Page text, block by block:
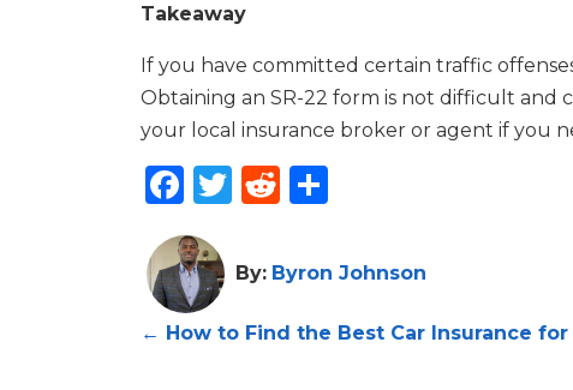
Takeaway
If you have committed certain traffic
Obtaining an SR-22 form is not difficult and
your local insurance broker or agent if you
Facebook
Twitter
Reddit
By: Byron Johnson
← How to Find the Best Car Insurance